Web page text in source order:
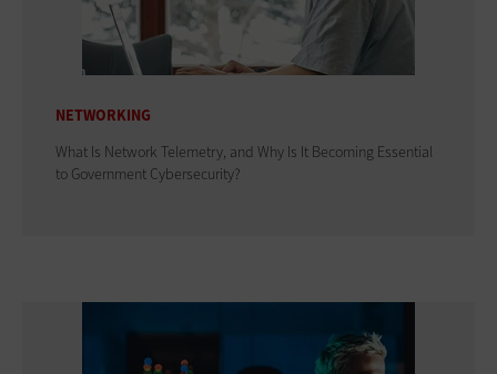
NETWORKING
What Is Network Telemetry, and Why Is It Becoming Essential
to Government Cybersecurity?